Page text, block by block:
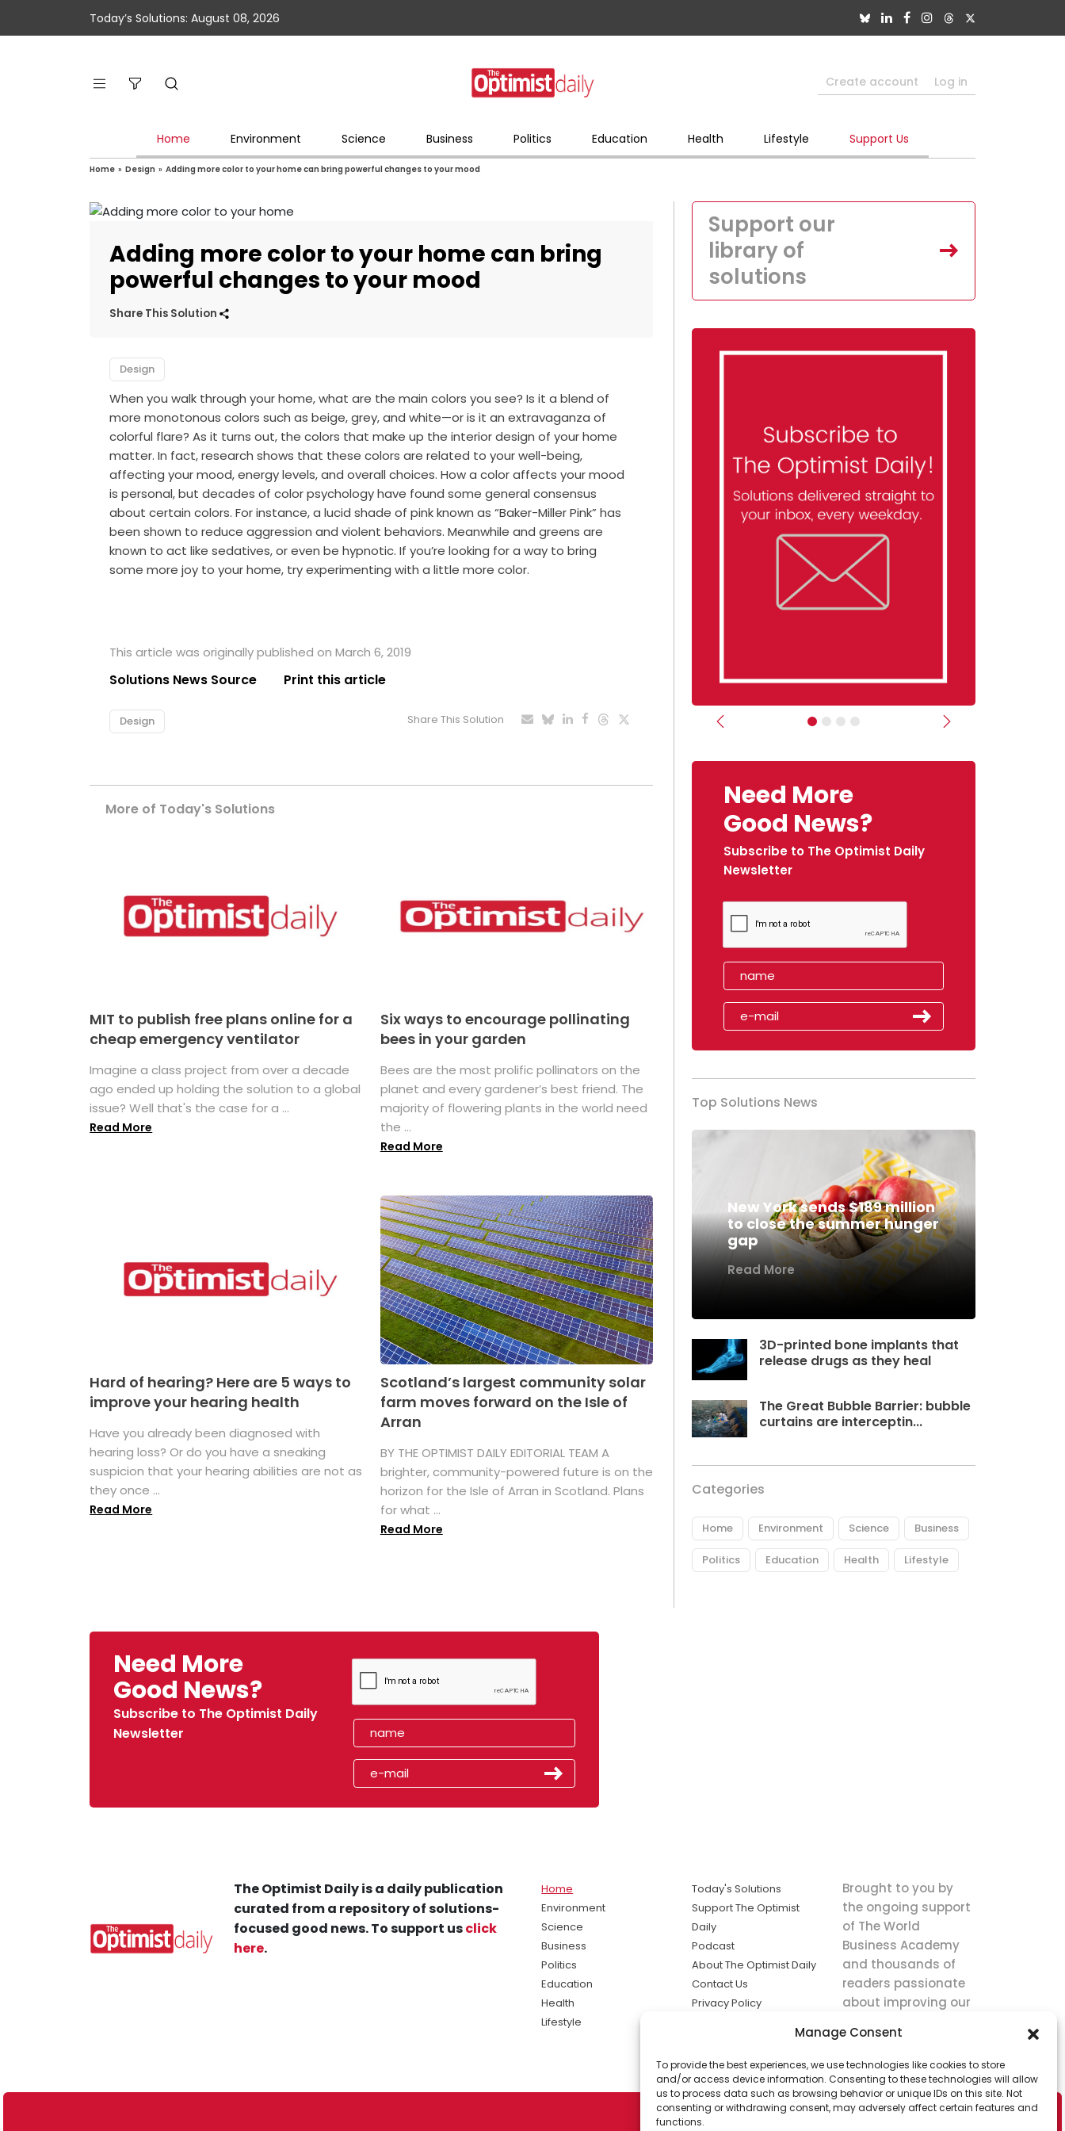
Manage Consent
To provide the best experiences, we use technologies like cookies to store
and/or access device information. Consenting to these technologies will allow
us to process data such as browsing behavior or unique IDs on this site. Not
consenting or withdrawing consent, may adversely affect certain features and
functions.
Today’s Solutions: August 08, 2026
Create account Log in
Home Environment Science Business Politics Education Health Lifestyle Support Us
Home » Design » Adding more color to your home can bring powerful changes to your mood
Adding more color to your home can bring
powerful changes to your mood
Share This Solution
Design
When you walk through your home, what are the main colors you see? Is it a blend of
more monotonous colors such as beige, grey, and white—or is it an extravaganza of
colorful flare? As it turns out, the colors that make up the interior design of your home
matter. In fact, research shows that these colors are related to your well-being,
affecting your mood, energy levels, and overall choices. How a color affects your mood
is personal, but decades of color psychology have found some general consensus
about certain colors. For instance, a lucid shade of pink known as “Baker-Miller Pink” has
been shown to reduce aggression and violent behaviors. Meanwhile and greens are
known to act like sedatives, or even be hypnotic. If you’re looking for a way to bring
some more joy to your home, try experimenting with a little more color.
This article was originally published on March 6, 2019
Solutions News Source Print this article
Design Share This Solution
More of Today's Solutions
MIT to publish free plans online for a
cheap emergency ventilator
Imagine a class project from over a decade
ago ended up holding the solution to a global
issue? Well that's the case for a ...
Read More
Six ways to encourage pollinating
bees in your garden
Bees are the most prolific pollinators on the
planet and every gardener’s best friend. The
majority of flowering plants in the world need
the ...
Read More
Hard of hearing? Here are 5 ways to
improve your hearing health
Have you already been diagnosed with
hearing loss? Or do you have a sneaking
suspicion that your hearing abilities are not as
they once ...
Read More
Scotland’s largest community solar
farm moves forward on the Isle of
Arran
BY THE OPTIMIST DAILY EDITORIAL TEAM A
brighter, community-powered future is on the
horizon for the Isle of Arran in Scotland. Plans
for what ...
Read More
Support our
library of
solutions
Previous Next
Need More
Good News?
Subscribe to The Optimist Daily
Newsletter
Top Solutions News
New York sends $189 million
to close the summer hunger
gap
Read More
3D-printed bone implants that
release drugs as they heal
The Great Bubble Barrier: bubble
curtains are interceptin...
Categories
Home Environment Science Business
Politics Education Health Lifestyle
Need More
Good News?
Subscribe to The Optimist Daily
Newsletter
The Optimist Daily is a daily publication
curated from a repository of solutions-
focused good news. To support usclick
here.
Home
Environment
Science
Business
Politics
Education
Health
Lifestyle
Today's Solutions
Support The Optimist
Daily
Podcast
About The Optimist Daily
Contact Us
Privacy Policy
solutions the
news.
Brought to you by
the ongoing support
of The World
Business Academy
and thousands of
readers passionate
about improving our